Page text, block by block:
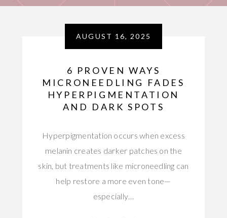
AUGUST 16, 2025
6 PROVEN WAYS
MICRONEEDLING FADES
HYPERPIGMENTATION
AND DARK SPOTS
Hyperpigmentation occurs when excess
melanin creates darker patches on the
skin, but treatments like microneedling can
help restore a more even tone—
especially…